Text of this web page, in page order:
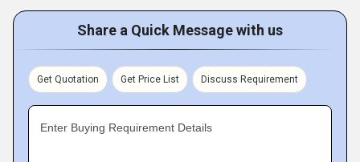
Share a Quick Message with us
Get Quotation Get Price List Discuss Requirement
Enter Buying Requirement Details